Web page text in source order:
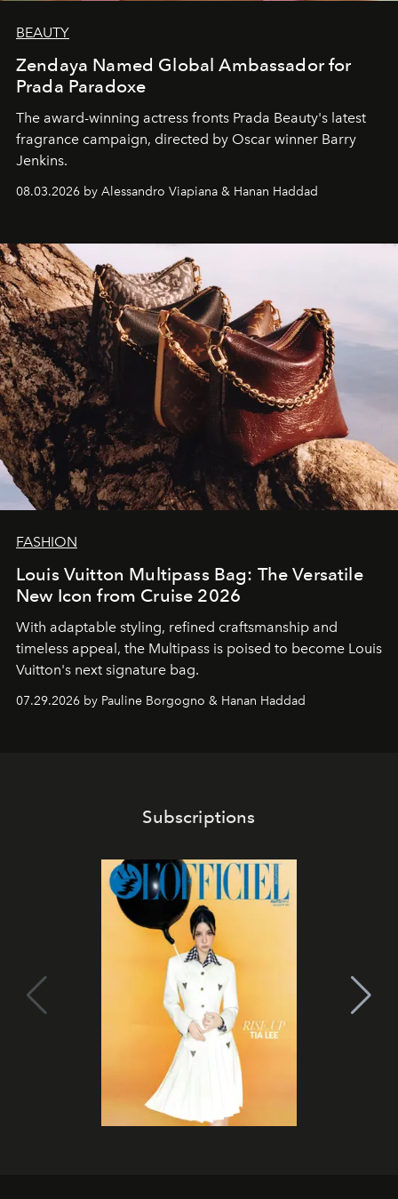
BEAUTY
Zendaya Named Global Ambassador for
Prada Paradoxe
The award-winning actress fronts Prada Beauty's latest
fragrance campaign, directed by Oscar winner Barry
Jenkins.
08.03.2026 by Alessandro Viapiana & Hanan Haddad
FASHION
Louis Vuitton Multipass Bag: The Versatile
New Icon from Cruise 2026
With adaptable styling, refined craftsmanship and
timeless appeal, the Multipass is poised to become Louis
Vuitton's next signature bag.
07.29.2026 by Pauline Borgogno & Hanan Haddad
Subscriptions